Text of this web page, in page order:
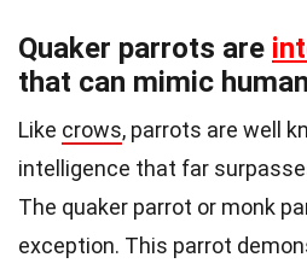
Quaker parrots are
that can mimic
Like crows, parrots are well
intelligence that far
The quaker parrot or monk
exception. This parrot